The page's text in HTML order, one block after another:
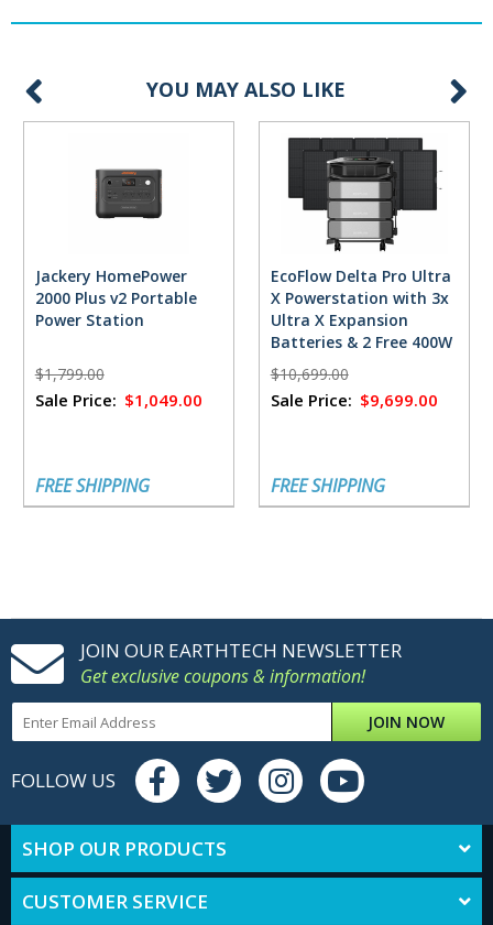
YOU MAY ALSO LIKE
Jackery HomePower
2000 Plus v2 Portable
Power Station
$1,799.00
Sale Price: $1,049.00
FREE SHIPPING
EcoFlow Delta Pro Ultra
X Powerstation with 3x
Ultra X Expansion
Batteries & 2 Free 400W
Solar Panels
$10,699.00
Sale Price: $9,699.00
FREE SHIPPING
JOIN OUR EARTHTECH NEWSLETTER
Get exclusive coupons & information!
JOIN NOW
FOLLOW US
SHOP OUR PRODUCTS
CUSTOMER SERVICE